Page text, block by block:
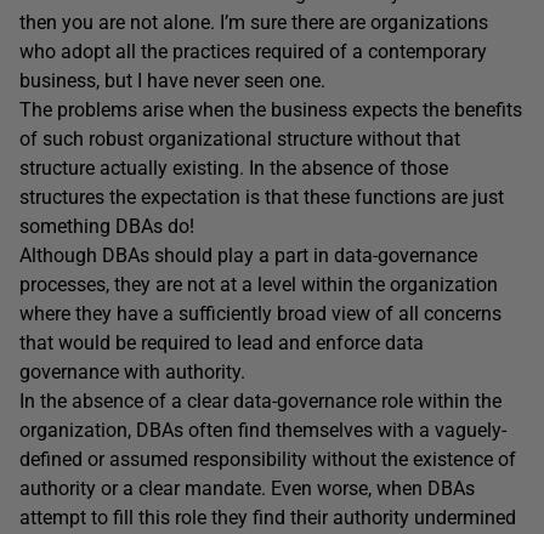
then you are not alone. I’m sure there are organizations
who adopt all the practices required of a contemporary
business, but I have never seen one.
The problems arise when the business expects the benefits
of such robust organizational structure without that
structure actually existing. In the absence of those
structures the expectation is that these functions are just
something DBAs do!
Although DBAs should play a part in data-governance
processes, they are not at a level within the organization
where they have a sufficiently broad view of all concerns
that would be required to lead and enforce data
governance with authority.
In the absence of a clear data-governance role within the
organization, DBAs often find themselves with a vaguely-
defined or assumed responsibility without the existence of
authority or a clear mandate. Even worse, when DBAs
attempt to fill this role they find their authority undermined